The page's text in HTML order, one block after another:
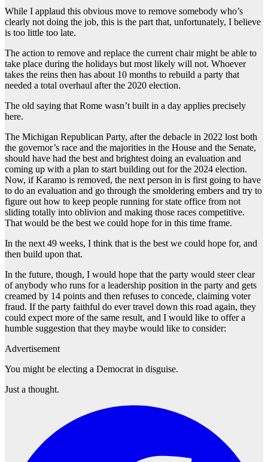
While I applaud this obvious move to remove somebody who’s
clearly not doing the job, this is the part that, unfortunately, I believe
is too little too late.
The action to remove and replace the current chair might be able to
take place during the holidays but most likely will not. Whoever
takes the reins then has about 10 months to rebuild a party that
needed a total overhaul after the 2020 election.
The old saying that Rome wasn’t built in a day applies precisely
here.
The Michigan Republican Party, after the debacle in 2022 lost both
the governor’s race and the majorities in the House and the Senate,
should have had the best and brightest doing an evaluation and
coming up with a plan to start building out for the 2024 election.
Now, if Karamo is removed, the next person in is first going to have
to do an evaluation and go through the smoldering embers and try to
figure out how to keep people running for state office from not
sliding totally into oblivion and making those races competitive.
That would be the best we could hope for in this time frame.
In the next 49 weeks, I think that is the best we could hope for, and
then build upon that.
In the future, though, I would hope that the party would steer clear
of anybody who runs for a leadership position in the party and gets
creamed by 14 points and then refuses to concede, claiming voter
fraud. If the party faithful do ever travel down this road again, they
could expect more of the same result, and I would like to offer a
humble suggestion that they maybe would like to consider:
Advertisement
You might be electing a Democrat in disguise.
Just a thought.